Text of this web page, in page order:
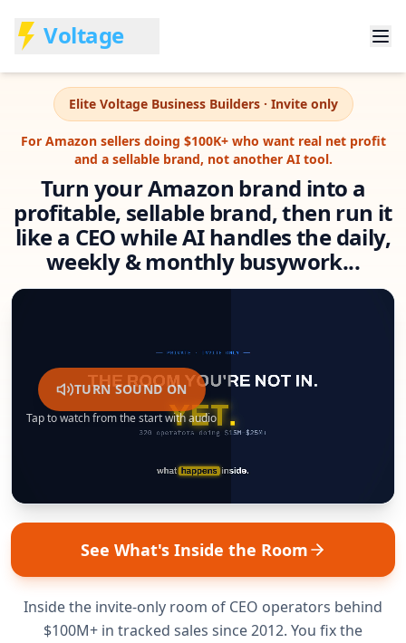
Voltage
Elite Voltage Business Builders · Invite only
For Amazon sellers doing $100K+ who want real net profit
and a sellable brand, not another AI tool.
Turn your Amazon brand into a
profitable, sellable brand, then run it
like a CEO while AI handles the daily,
weekly & monthly busywork...
TURN SOUND ON
Tap to watch from the start with audio
See What's Inside the Room
Inside the invite-only room of CEO operators behind
$100M+ in tracked sales since 2012. You fix the